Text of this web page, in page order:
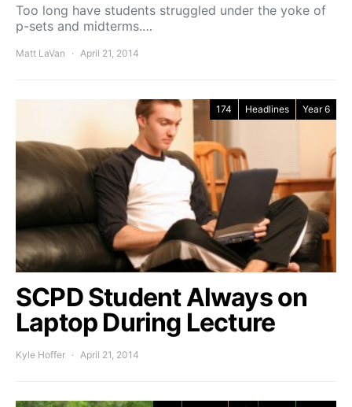
Too long have students struggled under the yoke of
p-sets and midterms.…
Matt LaVan April 21, 2014
174 Headlines Year 6
SCPD Student Always on
Laptop During Lecture
Kyle Hoffer April 21, 2014